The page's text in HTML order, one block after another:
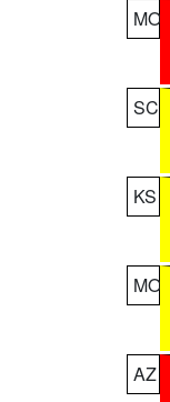
MO
SC
KS
MO
AZ